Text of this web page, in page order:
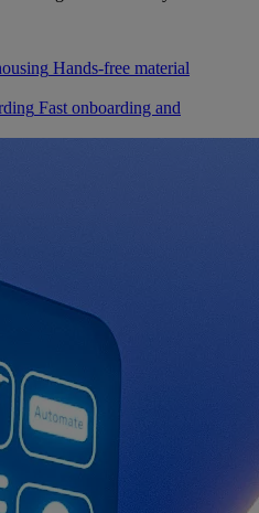
Hands-free material
Fast onboarding and